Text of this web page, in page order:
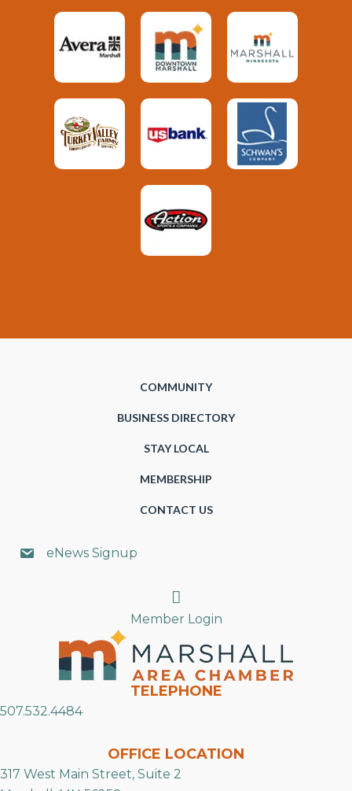
COMMUNITY
BUSINESS DIRECTORY
STAY LOCAL
MEMBERSHIP
CONTACT US
eNews Signup
Search
Member Login
TELEPHONE
507.532.4484
OFFICE LOCATION
317 West Main Street, Suite 2